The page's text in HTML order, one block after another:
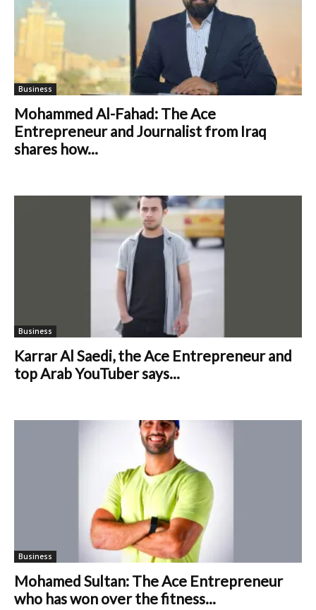
Business
Mohammed Al-Fahad: The Ace
Entrepreneur and Journalist from Iraq
shares how...
Business
Karrar Al Saedi, the Ace Entrepreneur and
top Arab YouTuber says...
Business
Mohamed Sultan: The Ace Entrepreneur
who has won over the fitness...